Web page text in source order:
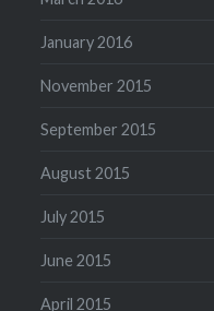
January 2016
November 2015
September 2015
August 2015
July 2015
June 2015
April 2015